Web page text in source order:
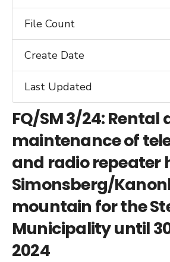
File Count
Create Date
Last Updated
FQ/SM 3/24: Rental
maintenance of
and radio repeater
Simonsberg/
mountain for the
Municipality until
2024